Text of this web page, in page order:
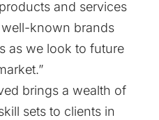
and services
known brands
as we look to future
brings a wealth of
sets to clients in